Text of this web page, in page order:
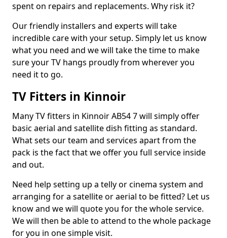
spent on repairs and replacements. Why risk it?
Our friendly installers and experts will take
incredible care with your setup. Simply let us know
what you need and we will take the time to make
sure your TV hangs proudly from wherever you
need it to go.
TV Fitters in Kinnoir
Many TV fitters in Kinnoir AB54 7 will simply offer
basic aerial and satellite dish fitting as standard.
What sets our team and services apart from the
pack is the fact that we offer you full service inside
and out.
Need help setting up a telly or cinema system and
arranging for a satellite or aerial to be fitted? Let us
know and we will quote you for the whole service.
We will then be able to attend to the whole package
for you in one simple visit.